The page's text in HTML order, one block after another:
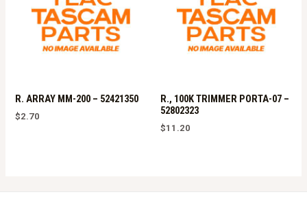
R. ARRAY MM-200 – 52421350
$2.70
R., 100K TRIMMER PORTA-07 –
52802323
$11.20